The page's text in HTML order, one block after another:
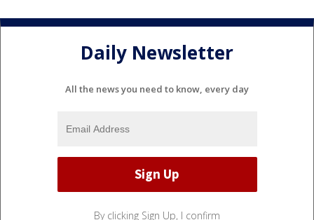
Daily Newsletter
All the news you need to know, every day
By clicking Sign Up, I confirm